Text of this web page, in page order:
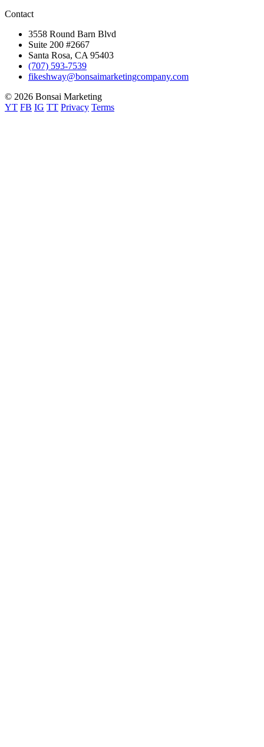
Contact
3558 Round Barn Blvd
Suite 200 #2667
Santa Rosa, CA 95403
(707) 593-7539
fikeshway@bonsaimarketingcompany.com
© 2026 Bonsai Marketing
YT FB IG TT Privacy Terms